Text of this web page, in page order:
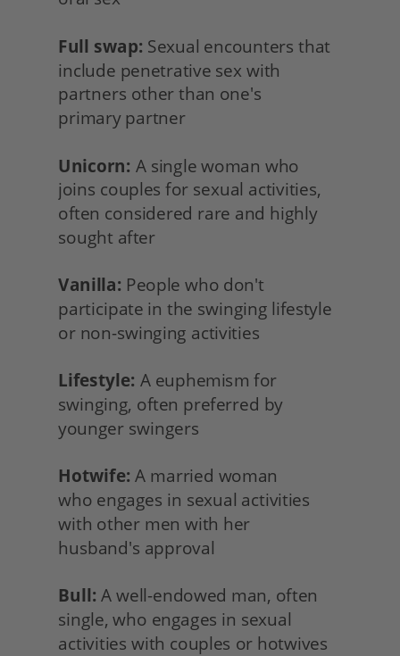
Full swap: Sexual encounters that
include penetrative sex with
partners other than one's
primary partner
Unicorn: A single woman who
joins couples for sexual activities,
often considered rare and highly
sought after
Vanilla: People who don't
participate in the swinging lifestyle
or non-swinging activities
Lifestyle: A euphemism for
swinging, often preferred by
younger swingers
Hotwife: A married woman
who engages in sexual activities
with other men with her
husband's approval
Bull: A well-endowed man, often
single, who engages in sexual
activities with couples or hotwives